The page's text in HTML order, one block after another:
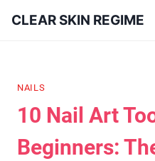
CLEAR SKIN REGIME
NAILS
10 Nail Art
Beginners: